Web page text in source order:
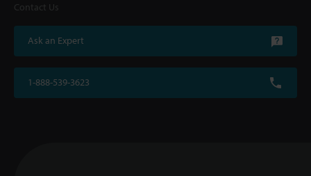
Contact Us
Ask an Expert
1-888-539-3623